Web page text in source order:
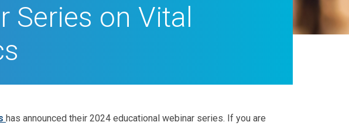
Series on Vital
has announced their 2024 educational webinar series. If you are